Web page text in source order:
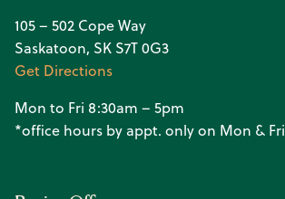
105 – 502 Cope Way
Saskatoon, SK S7T 0G3
Get Directions
Mon to Fri 8:30am – 5pm
*office hours by appt. only on Mon & Fri